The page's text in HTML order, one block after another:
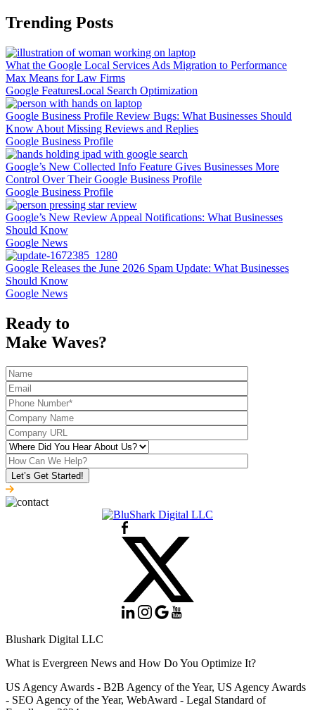
Trending Posts
What the Google Local Services Ads Migration to Performance
Max Means for Law Firms
Google FeaturesLocal Search Optimization
Google Business Profile Review Bugs: What Businesses Should
Know About Missing Reviews and Replies
Google Business Profile
Google’s New Collected Info Feature Gives Businesses More
Control Over Their Google Business Profile
Google Business Profile
Google’s New Review Appeal Notifications: What Businesses
Should Know
Google News
Google Releases the June 2026 Spam Update: What Businesses
Should Know
Google News
Ready to
Make Waves?
Blushark Digital LLC
What is Evergreen News and How Do You Optimize It?
US Agency Awards - B2B Agency of the Year, US Agency Awards
- SEO Agency of the Year, WebAward - Legal Standard of